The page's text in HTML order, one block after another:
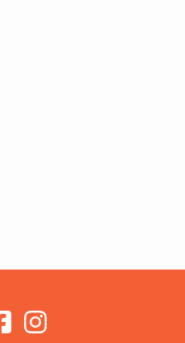
my Newsletter
the latest updates on new ranges